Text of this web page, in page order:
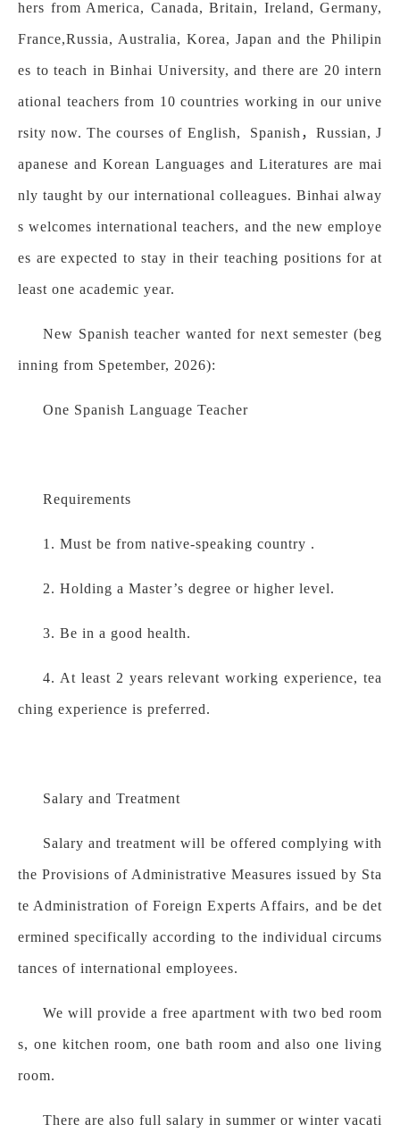
hers from America, Canada, Britain, Ireland, Germany,
France,Russia, Australia, Korea, Japan and the Philipin
es to teach in Binhai University, and there are 20 intern
ational teachers from 10 countries working in our unive
rsity now. The courses of English, Spanish，Russian, J
apanese and Korean Languages and Literatures are mai
nly taught by our international colleagues. Binhai alway
s welcomes international teachers, and the new employe
es are expected to stay in their teaching positions for at
least one academic year.
New Spanish teacher wanted for next semester (beg
inning from Spetember, 2026):
One Spanish Language Teacher
Requirements
1. Must be from native-speaking country .
2. Holding a Master’s degree or higher level.
3. Be in a good health.
4. At least 2 years relevant working experience, tea
ching experience is preferred.
Salary and Treatment
Salary and treatment will be offered complying with
the Provisions of Administrative Measures issued by Sta
te Administration of Foreign Experts Affairs, and be det
ermined specifically according to the individual circums
tances of international employees.
We will provide a free apartment with two bed room
s, one kitchen room, one bath room and also one living
room.
There are also full salary in summer or winter vacati